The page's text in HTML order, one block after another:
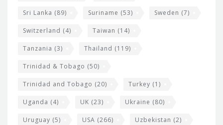
Sri Lanka (89) Suriname (53) Sweden (7)
Switzerland (4) Taiwan (14)
Tanzania (3) Thailand (119)
Trinidad & Tobago (50)
Trinidad and Tobago (20) Turkey (1)
Uganda (4) UK (23) Ukraine (80)
Uruguay (5) USA (266) Uzbekistan (2)